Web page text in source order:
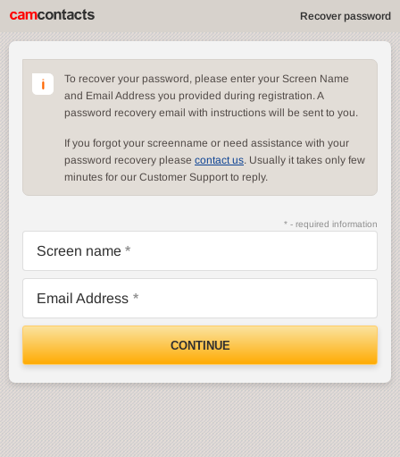
Recover password
To recover your password, please enter your Screen Name
and Email Address you provided during registration. A
password recovery email with instructions will be sent to you.
If you forgot your screenname or need assistance with your
password recovery please contact us. Usually it takes only few
minutes for our Customer Support to reply.
* - required information
Screen name
Email Address
CONTINUE